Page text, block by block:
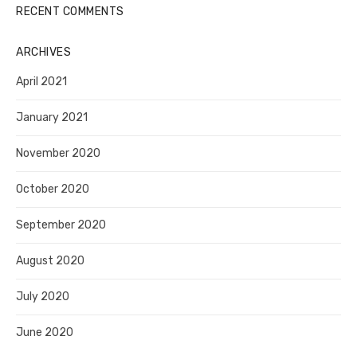
RECENT COMMENTS
ARCHIVES
April 2021
January 2021
November 2020
October 2020
September 2020
August 2020
July 2020
June 2020